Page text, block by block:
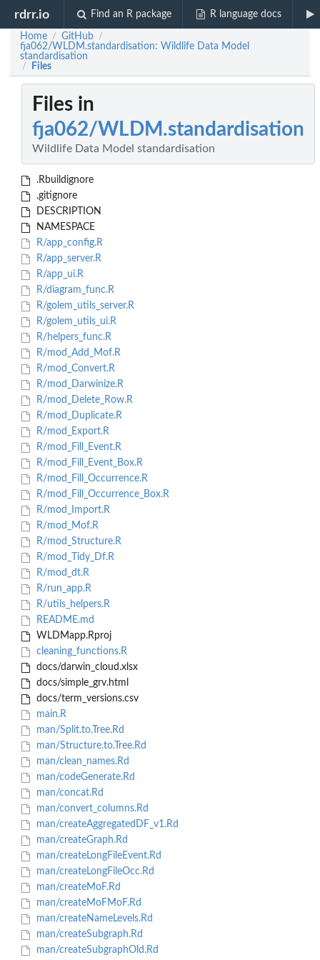
rdrr.io Find an R package R language docs
Home / GitHub /
fja062/WLDM.standardisation: Wildlife Data Model
standardisation
/ Files
Files in
fja062/WLDM.standardisation
Wildlife Data Model standardisation
.Rbuildignore
.gitignore
DESCRIPTION
NAMESPACE
R/app_config.R
R/app_server.R
R/app_ui.R
R/diagram_func.R
R/golem_utils_server.R
R/golem_utils_ui.R
R/helpers_func.R
R/mod_Add_Mof.R
R/mod_Convert.R
R/mod_Darwinize.R
R/mod_Delete_Row.R
R/mod_Duplicate.R
R/mod_Export.R
R/mod_Fill_Event.R
R/mod_Fill_Event_Box.R
R/mod_Fill_Occurrence.R
R/mod_Fill_Occurrence_Box.R
R/mod_Import.R
R/mod_Mof.R
R/mod_Structure.R
R/mod_Tidy_Df.R
R/mod_dt.R
R/run_app.R
R/utils_helpers.R
README.md
WLDMapp.Rproj
cleaning_functions.R
docs/darwin_cloud.xlsx
docs/simple_grv.html
docs/term_versions.csv
main.R
man/Split.to.Tree.Rd
man/Structure.to.Tree.Rd
man/clean_names.Rd
man/codeGenerate.Rd
man/concat.Rd
man/convert_columns.Rd
man/createAggregatedDF_v1.Rd
man/createGraph.Rd
man/createLongFileEvent.Rd
man/createLongFileOcc.Rd
man/createMoF.Rd
man/createMoFMoF.Rd
man/createNameLevels.Rd
man/createSubgraph.Rd
man/createSubgraphOld.Rd